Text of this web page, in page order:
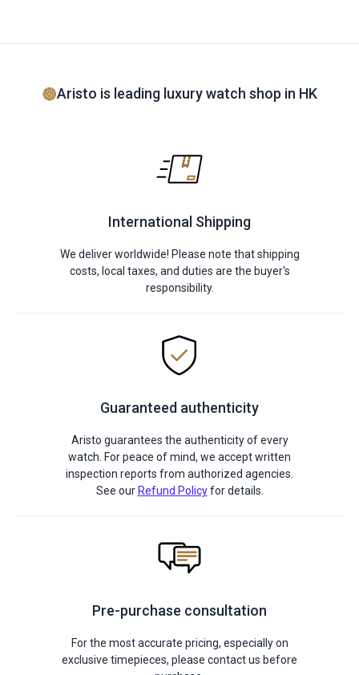
Aristo is leading luxury watch shop in HK
International Shipping
We deliver worldwide! Please note that shipping
costs, local taxes, and duties are the buyer's
responsibility.
Guaranteed authenticity
Aristo guarantees the authenticity of every
watch. For peace of mind, we accept written
inspection reports from authorized agencies.
See our Refund Policyfor details.
Pre-purchase consultation
For the most accurate pricing, especially on
exclusive timepieces, please contact us before